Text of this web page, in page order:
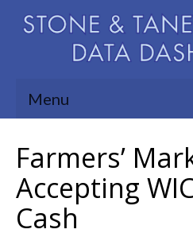
Menu
Support
Farmers’
Accepting
Cash